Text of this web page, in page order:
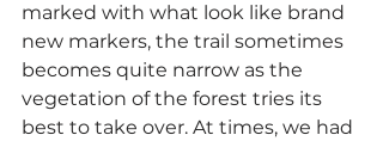
marked with what look like brand
new markers, the trail sometimes
becomes quite narrow as the
vegetation of the forest tries its
best to take over. At times, we had